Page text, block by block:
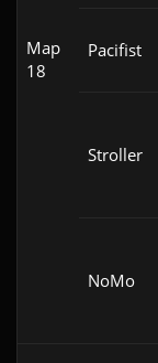
Map
18
Pacifist
Stroller
NoMo